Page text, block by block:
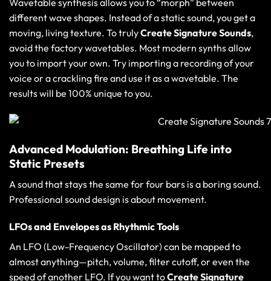
Wavetable synthesis allows you to “morph” between
different wave shapes. Instead of a static sound, you get a
moving, living texture. To trulyCreate Signature Sounds,
avoid the factory wavetables. Most modern synths allow
you to import your own. Try importing a recording of your
voice or a crackling fire and use it as a wavetable. The
results will be 100% unique to you.
Advanced Modulation: Breathing Life into
Static Presets
A sound that stays the same for four bars is a boring sound.
Professional sound design is about movement.
LFOs and Envelopes as Rhythmic Tools
An LFO (Low-Frequency Oscillator) can be mapped to
almost anything—pitch, volume, filter cutoff, or even the
speed of another LFO. If you want toCreate Signature